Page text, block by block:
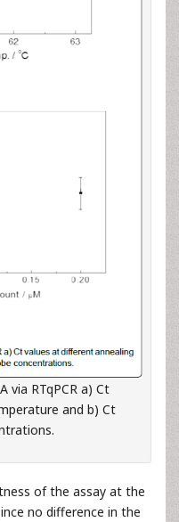
via RTqPCR a) Ct
and b) Ct
of the assay at the
no difference in the